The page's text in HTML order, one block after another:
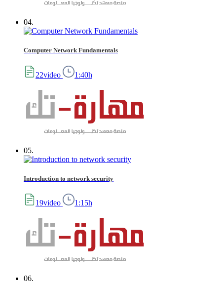
04.
Computer Network Fundamentals
22video 1:40h
05.
Introduction to network security
19video 1:15h
06.